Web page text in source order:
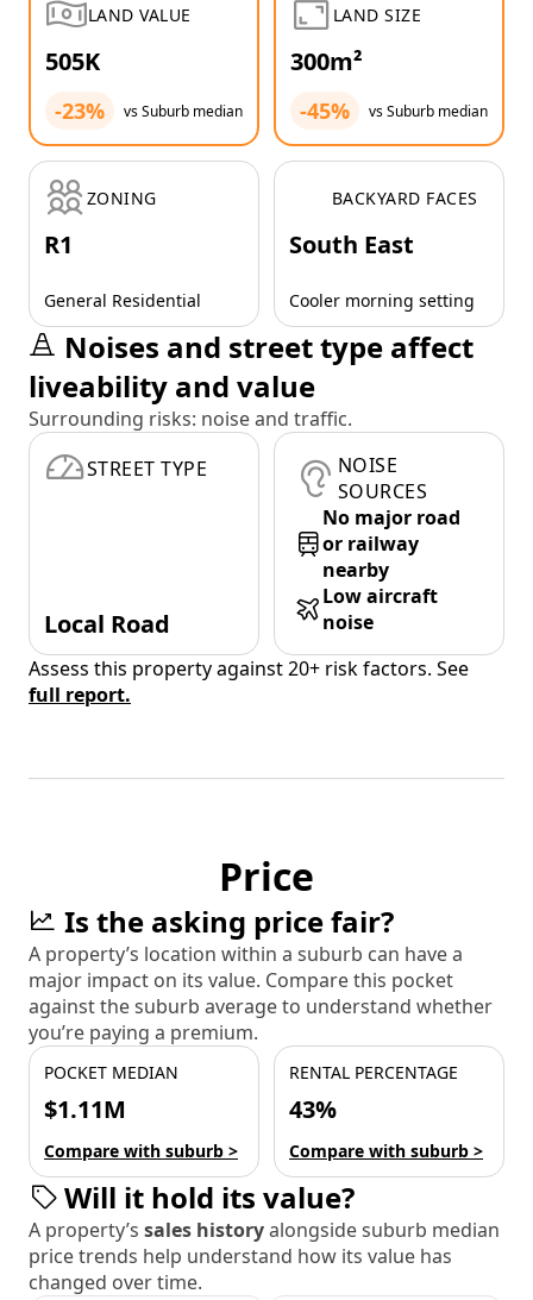
LAND VALUE
505K
-23% vs Suburb median
LAND SIZE
300m²
-45% vs Suburb median
ZONING
R1
General Residential
BACKYARD FACES
South East
Cooler morning setting
Noises and street type affect
liveability and value
Surrounding risks: noise and traffic.
STREET TYPE
Local Road
NOISE
SOURCES
No major road
or railway
nearby
Low aircraft
noise
Assess this property against 20+ risk factors. See
full report.
Price
Is the asking price fair?
A property’s location within a suburb can have a
major impact on its value. Compare this pocket
against the suburb average to understand whether
you’re paying a premium.
POCKET MEDIAN
$1.11M
Compare with suburb >
RENTAL PERCENTAGE
43%
Compare with suburb >
Will it hold its value?
A property’s sales historyalongside suburb median
price trends help understand how its value has
changed over time.